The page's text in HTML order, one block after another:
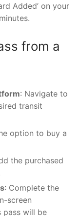
Added’ on your
from a
: Navigate to
transit
option to buy a
the purchased
: Complete the
screen
pass will be